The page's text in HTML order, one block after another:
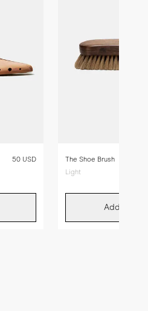
50 USD
The Shoe Brush
Light
Add to cart